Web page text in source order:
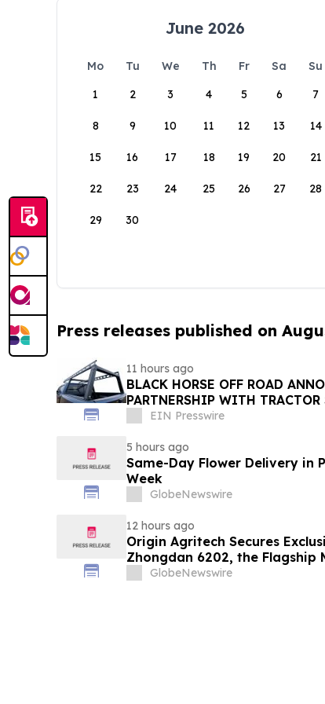
June 2026
Mo Tu We Th Fr Sa
Su
1
2 3 4 5 6 7
8 9 10 11 12 13 14
15 16 17 18 19 20 21
22 23 24 25 26 27 28
29 30
Press releases published on
11 hours ago
BLACK HORSE OFF ROAD
PARTNERSHIP WITH TRACTOR
EIN Presswire
5 hours ago
Same-Day Flower Delivery in
Week
GlobeNewswire
12 hours ago
Origin Agritech Secures
Zhongdan 6202, the Flagship
Developed Under China's
GlobeNewswire